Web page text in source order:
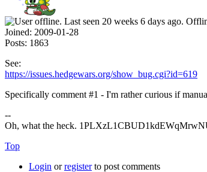
Joined: 2009-01-28
Posts: 1863
See:
https://issues.hedgewars.org/show_bug.cgi?id=619
Specifically comment #1 - I'm rather curious if
--
Oh, what the heck.
Top
Login orregisterto post comments